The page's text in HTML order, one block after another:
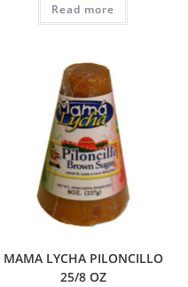
Read more
MAMA LYCHA PILONCILLO
25/8 OZ